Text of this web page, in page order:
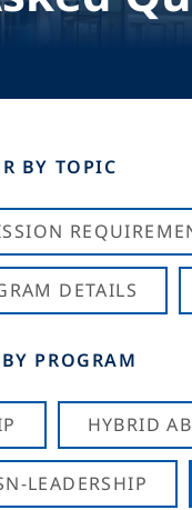
BY TOPIC
DETAILS
PROGRAM
HYBRID
LEADERSHIP